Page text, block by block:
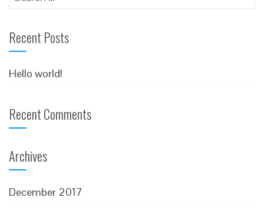
Recent Posts
Hello world!
Recent Comments
Archives
December 2017